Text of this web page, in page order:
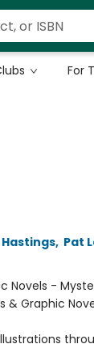
For
, Pat
Novels -
& Graphic